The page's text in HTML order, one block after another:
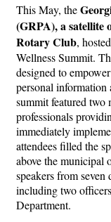
This May, the
(GRPA), a satellite
Rotary Club,
Wellness Summit.
designed to
personal
summit featured two
professionals
immediately
attendees filled the
above the municipal
speakers from
including two
Department.